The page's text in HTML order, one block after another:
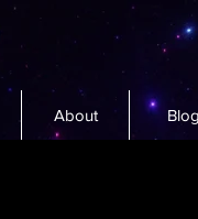
About Blog